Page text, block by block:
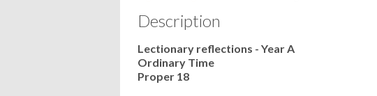
Description
Lectionary reflections - Year A
Ordinary Time
Proper 18